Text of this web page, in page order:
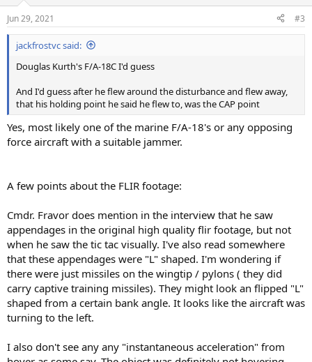
Jun 29, 2021 #3
jackfrostvc said:
Douglas Kurth's F/A-18C I'd guess
And I'd guess after he flew around the disturbance and flew away,
that his holding point he said he flew to, was the CAP point
Yes, most likely one of the marine F/A-18's or any opposing
force aircraft with a suitable jammer.
A few points about the FLIR footage:
Cmdr. Fravor does mention in the interview that he saw
appendages in the original high quality flir footage, but not
when he saw the tic tac visually. I've also read somewhere
that these appendages were "L" shaped. I'm wondering if
there were just missiles on the wingtip / pylons ( they did
carry captive training missiles). They might look an flipped "L"
shaped from a certain bank angle. It looks like the aircraft was
turning to the left.
I also don't see any any "instantaneous acceleration" from